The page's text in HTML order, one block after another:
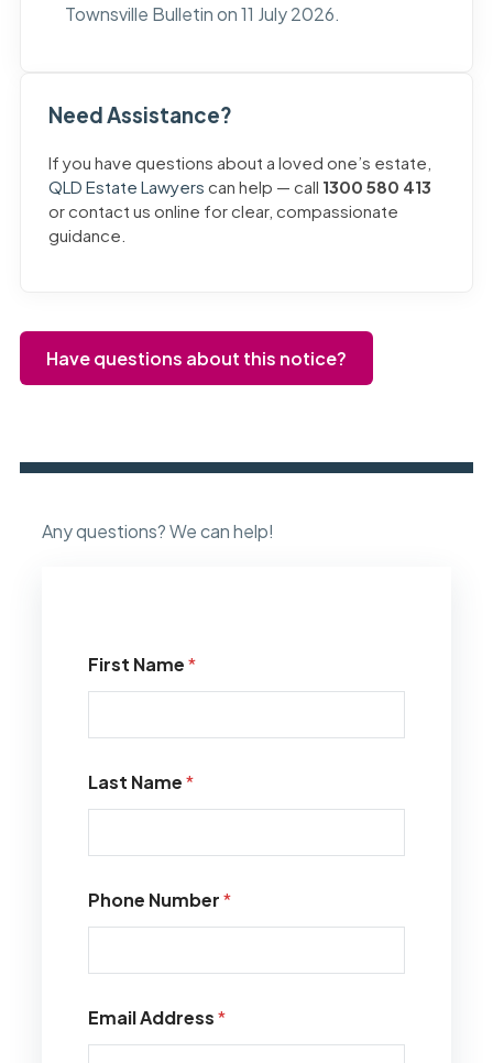
Townsville Bulletin on 11 July 2026.
Need Assistance?
If you have questions about a loved one’s estate,
QLD Estate Lawyers can help — call 1300 580 413
or contact us online for clear, compassionate
guidance.
Have questions about this notice?
Any questions? We can help!
First Name*
Last Name*
Phone Number*
Email Address*